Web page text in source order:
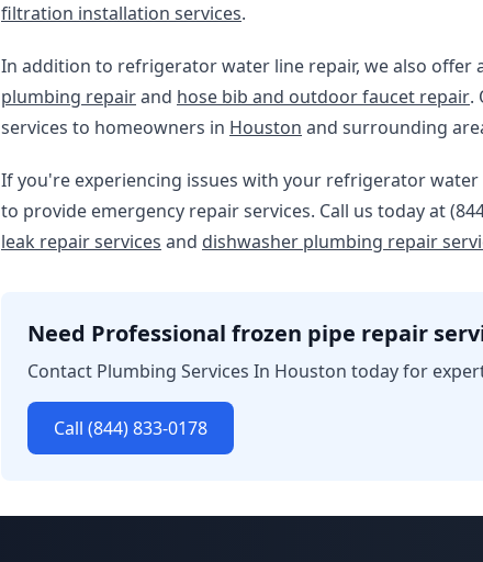
filtration installation services.
In addition to refrigerator water line repair, we also offer
plumbing repairand hose bib and outdoor faucet repair.
services to homeowners in Houston and surrounding
If you're experiencing issues with your refrigerator
to provide emergency repair services. Call us today at
leak repair services and dishwasher plumbing repair
Need Professional frozen pipe repair
Contact Plumbing Services In Houston today for
Call (844) 833-0178